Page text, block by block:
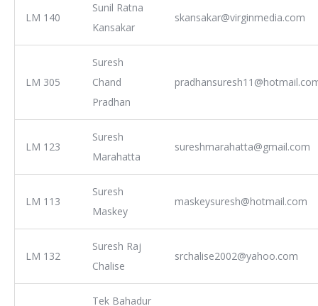
LM 140
Sunil Ratna
Kansakar
skansakar@virginmedia.com
LM 305
Suresh
Chand
Pradhan
LM 123
Suresh
Marahatta
sureshmarahatta@gmail.com
LM 113
Suresh
Maskey
maskeysuresh@hotmail.com
LM 132
Suresh Raj
Chalise
srchalise2002@yahoo.com
Tek Bahadur